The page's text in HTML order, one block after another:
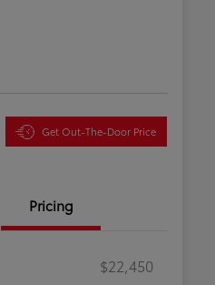
Get Out-The-Door Price
Pricing
$22,450